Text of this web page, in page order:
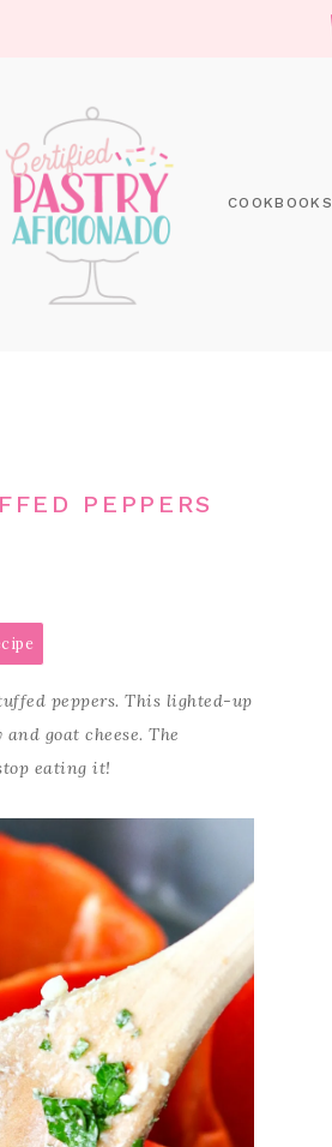
COOKBOOKS
PEPPERS
peppers. This lighted-up
goat cheese. The
eating it!